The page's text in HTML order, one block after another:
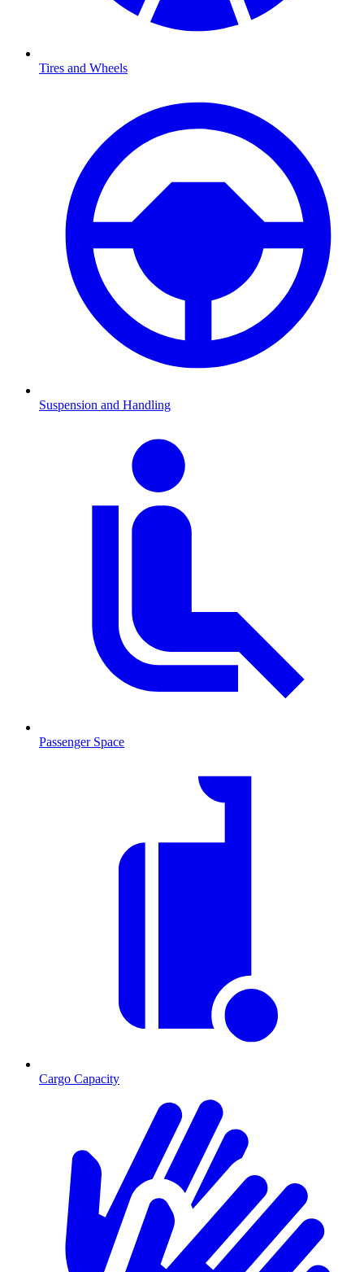
Tires and Wheels
Suspension and Handling
Passenger Space
Cargo Capacity